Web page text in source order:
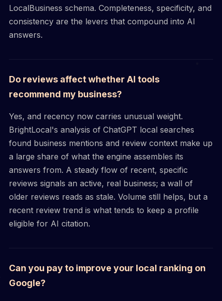
LocalBusiness schema. Completeness, specificity, and
consistency are the levers that compound into AI
answers.
Do reviews affect whether AI tools
recommend my business?
Yes, and recency now carries unusual weight.
BrightLocal's analysis of ChatGPT local searches
found business mentions and review context make up
a large share of what the engine assembles its
answers from. A steady flow of recent, specific
reviews signals an active, real business; a wall of
older reviews reads as stale. Volume still helps, but a
recent review trend is what tends to keep a profile
eligible for AI citation.
Can you pay to improve your local ranking on
Google?